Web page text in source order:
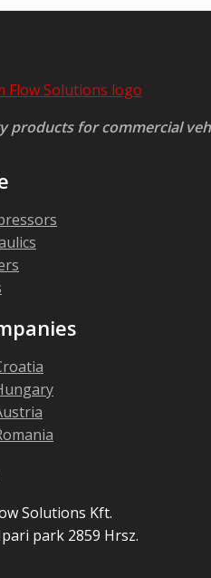
products for commercial
Solutions Kft.
park 2859 Hrsz.